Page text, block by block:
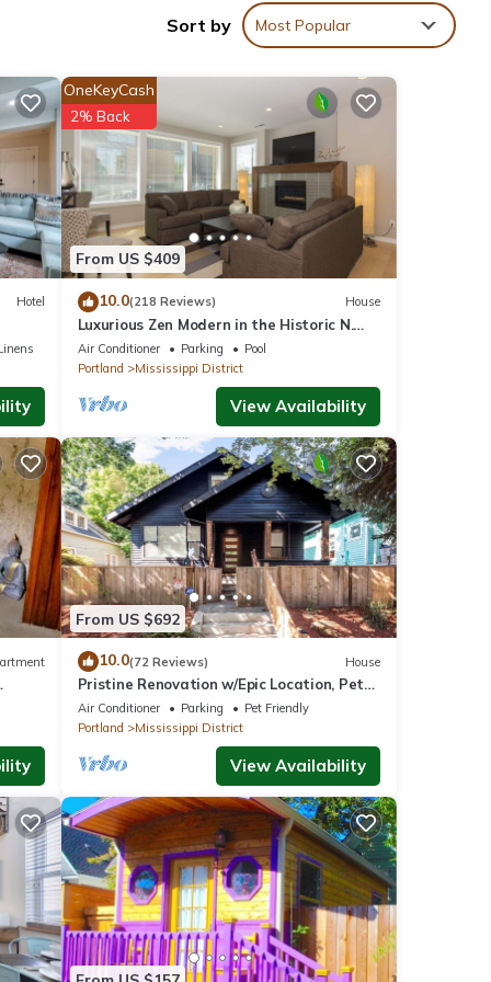
to
it
Sort by Most Popular
Hotel
From US $409
OneKeyCash
2% Back
10.0(218 Reviews) House
Luxurious Zen Modern in the Historic N.
Mississippi District. Sanitized , clean!
Air Conditioner Parking
Pool
Portland
Mississippi District
View Availability
From US $692
10.0(72 Reviews) House
Pristine Renovation w/Epic Location, Pet
Friendly, Fully Fenced, Hot Tub, Walk to
Bars, Shopping
Air Conditioner Parking
Pet Friendly
Portland
Mississippi District
View Availability